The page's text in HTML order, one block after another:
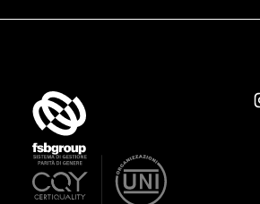
Take Off Production Milan
Gender Equality Policy